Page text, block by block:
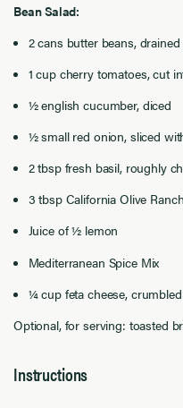
Bean Salad:
2 cans butter beans,
1 cup cherry tomatoes, cut
½ english cucumber, diced
½ small red onion, sliced
2 tbsp fresh basil, roughly
3 tbsp California Olive
Juice of ½ lemon
Mediterranean Spice Mix
¼ cup feta cheese, crumbled
Optional, for serving: toasted
Instructions